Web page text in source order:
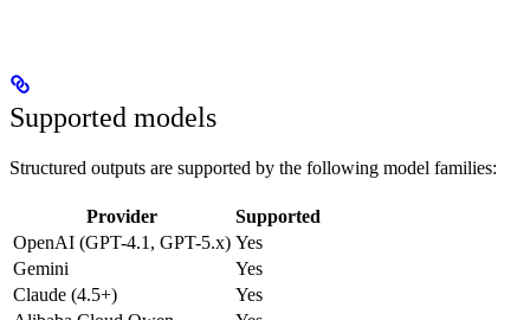
Supported models
Structured outputs are supported by the following model families:
Provider
Supported
OpenAI (GPT-4.1, GPT-5.x) Yes
Gemini
Yes
Claude (4.5+)
Yes